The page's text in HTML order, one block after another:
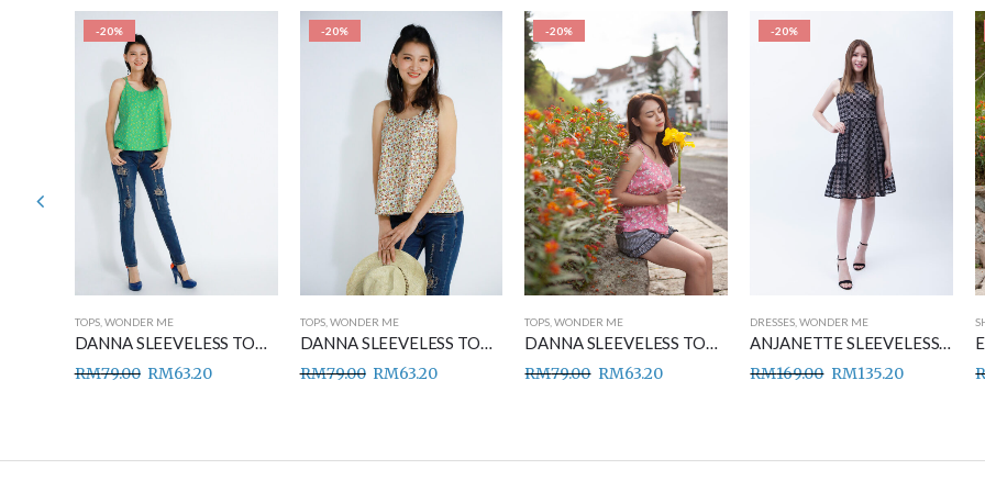
-20%
TOPS, WONDER ME
DANNA SLEEVELESS TOP GREEN
RM79.00 RM63.20
-20%
TOPS, WONDER ME
DANNA SLEEVELESS TOP BROWN
RM79.00 RM63.20
-20%
TOPS ,WONDER ME
DANNA SLEEVELESS TOP PINK
RM79.00 RM63.20
-20%
DRESSES ,WONDER ME
ANJANETTE SLEEVELESS DRESS BLACK
RM169.00 RM135.20